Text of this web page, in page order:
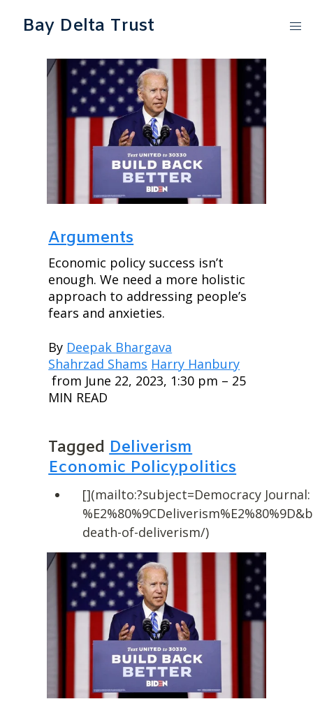
Bay Delta Trust
Arguments
Economic policy success isn’t
enough. We need a more holistic
approach to addressing people’s
fears and anxieties.
By Deepak Bhargava
Shahrzad Shams Harry Hanbury
from June 22, 2023, 1:30 pm – 25
MIN READ
Tagged Deliverism
Economic Policypolitics
[](mailto:?subject=Democracy
death-of-deliverism/)